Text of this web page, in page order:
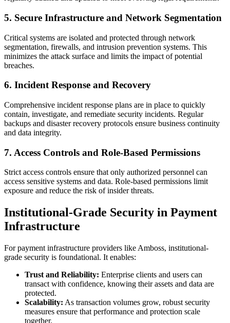
5. Secure Infrastructure and Network Segmentation
Critical systems are isolated and protected through network
segmentation, firewalls, and intrusion prevention systems. This
minimizes the attack surface and limits the impact of potential
breaches.
6. Incident Response and Recovery
Comprehensive incident response plans are in place to quickly
contain, investigate, and remediate security incidents. Regular
backups and disaster recovery protocols ensure business continuity
and data integrity.
7. Access Controls and Role-Based Permissions
Strict access controls ensure that only authorized personnel can
access sensitive systems and data. Role-based permissions limit
exposure and reduce the risk of insider threats.
Institutional-Grade Security in Payment
Infrastructure
For payment infrastructure providers like Amboss, institutional-
grade security is foundational. It enables:
Trust and Reliability: Enterprise clients and users can
transact with confidence, knowing their assets and data are
protected.
Scalability: As transaction volumes grow, robust security
measures ensure that performance and protection scale
together.